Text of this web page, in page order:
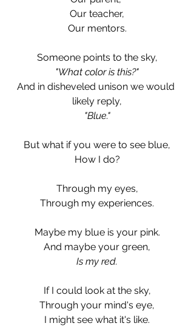
Our teacher,
Our mentors.
Someone points to the sky,
"What color is this?"
And in disheveled unison we would
likely reply,
"Blue."
But what if you were to see blue,
How I do?
Through my eyes,
Through my experiences.
Maybe my blue is your pink.
And maybe your green,
Is my red.
If I could look at the sky,
Through your mind's eye,
I might see what it's like.